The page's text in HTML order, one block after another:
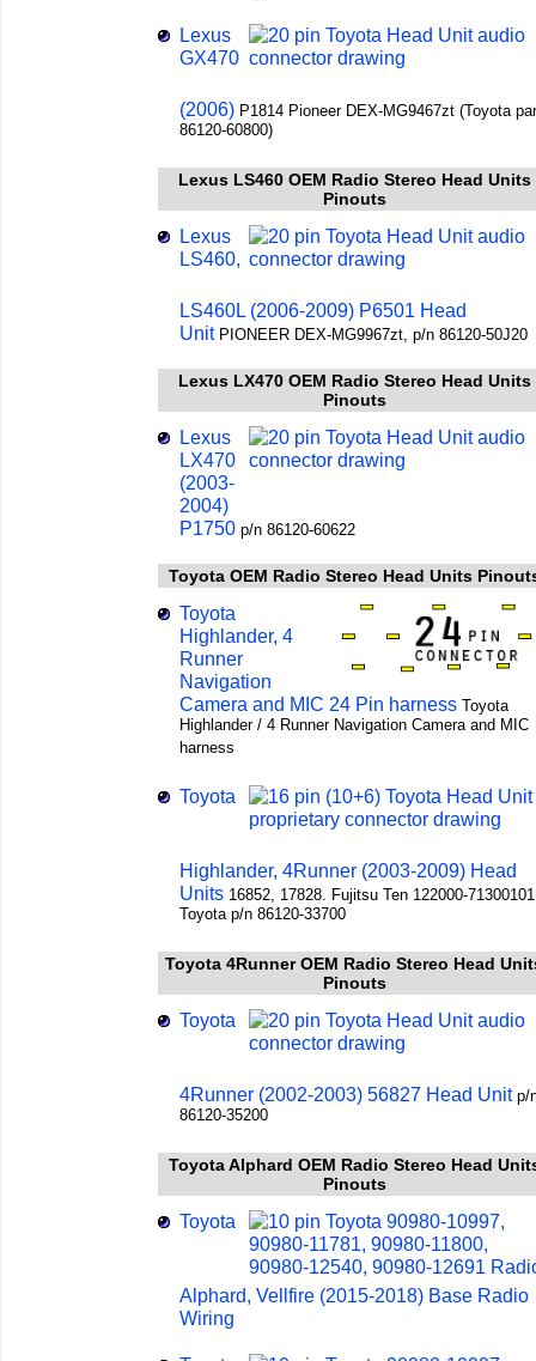
Lexus
GX470
(2006) P1814 Pioneer DEX-MG9467zt (Toyota
86120-60800)
Lexus LS460 OEM Radio Stereo Head Units
Pinouts
Lexus
LS460,
LS460L (2006-2009) P6501 Head
Unit PIONEER DEX-MG9967zt, p/n 86120-50J20
Lexus LX470 OEM Radio Stereo Head Units
Pinouts
Lexus
LX470
(2003-
2004)
P1750 p/n 86120-60622
Toyota OEM Radio Stereo Head Units
Toyota
Highlander, 4
Runner
Navigation
Camera and MIC 24 Pin harness Toyota
Highlander / 4 Runner Navigation Camera and MIC
harness
Toyota
Highlander, 4Runner (2003-2009) Head
Units 16852, 17828. Fujitsu Ten 122000-
Toyota p/n 86120-33700
Toyota 4Runner OEM Radio Stereo Head
Pinouts
Toyota
4Runner (2002-2003) 56827 Head Unit p/
86120-35200
Toyota Alphard OEM Radio Stereo Head
Pinouts
Toyota
Alphard, Vellfire (2015-2018) Base Radio
Wiring